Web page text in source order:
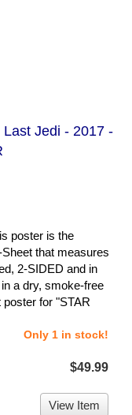
Jedi - 2017 -
poster is the
that measures
2-SIDED and in
a dry, smoke-free
for "STAR
Only 1 in stock!
$49.99
View Item